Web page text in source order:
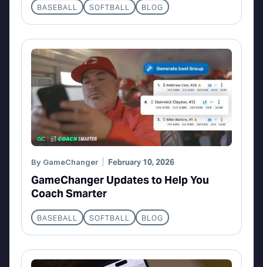
BASEBALL SOFTBALL BLOG
By GameChanger February 10, 2026
GameChanger Updates to Help You
Coach Smarter
BASEBALL SOFTBALL BLOG